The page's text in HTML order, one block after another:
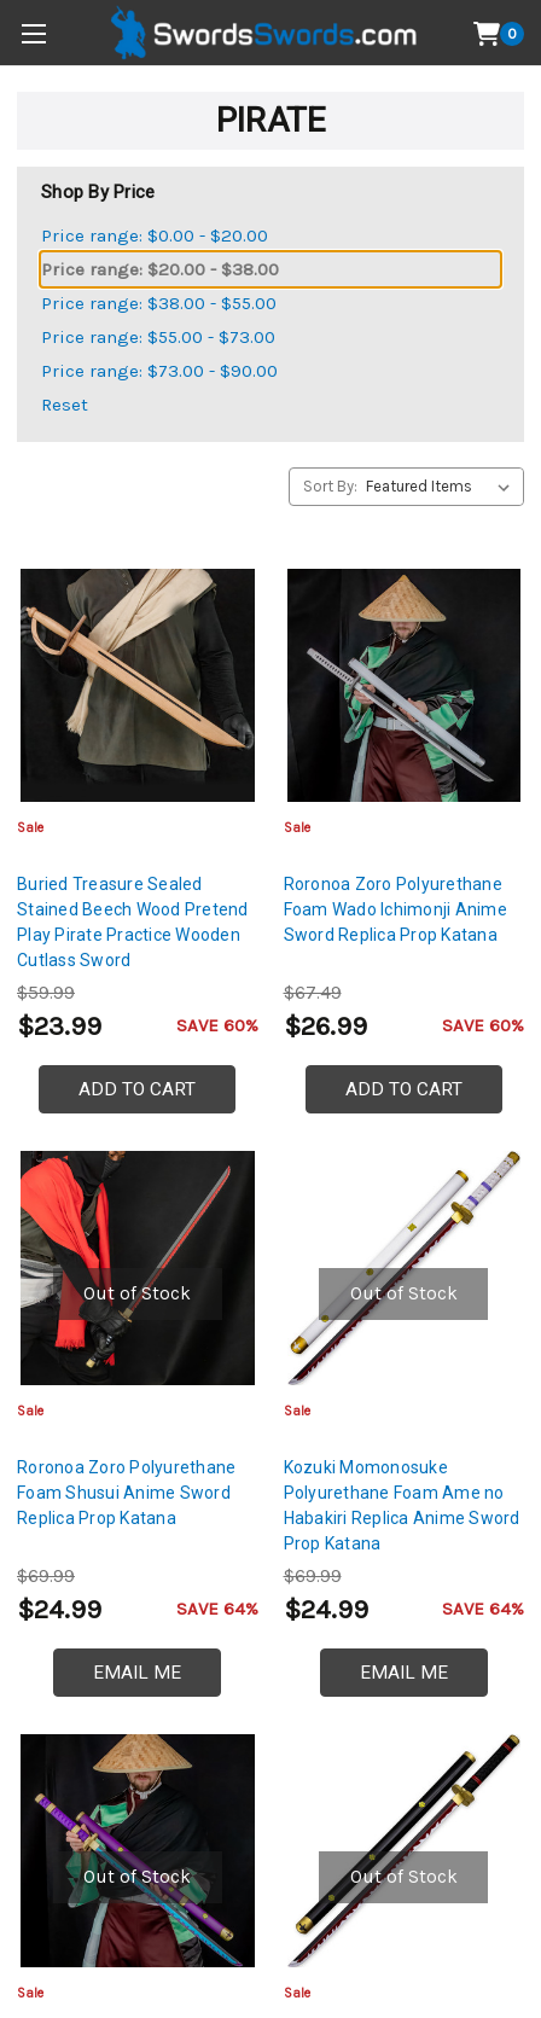
0
PIRATE
Shop By Price
Price range: $0.00 - $20.00
Price range: $20.00 - $38.00
Price range: $38.00 - $55.00
Price range: $55.00 - $73.00
Price range: $73.00 - $90.00
Reset
Sort By:
Sale
Buried Treasure Sealed
Stained Beech Wood Pretend
Play Pirate Practice Wooden
Cutlass Sword
$59.99
$23.99 SAVE 60%
ADD TO CART
Sale
Roronoa Zoro Polyurethane
Foam Wado Ichimonji Anime
Sword Replica Prop Katana
$67.49
$26.99 SAVE 60%
ADD TO CART
Out of Stock
Sale
Roronoa Zoro Polyurethane
Foam Shusui Anime Sword
Replica Prop Katana
$69.99
$24.99 SAVE 64%
EMAIL ME
Out of Stock
Sale
Kozuki Momonosuke
Polyurethane Foam Ame no
Habakiri Replica Anime Sword
Prop Katana
$69.99
$24.99 SAVE 64%
EMAIL ME
Out of Stock
Sale
Out of Stock
Sale